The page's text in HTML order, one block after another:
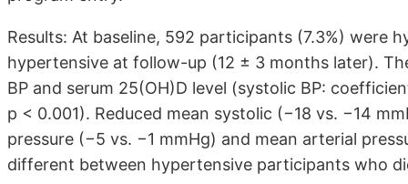
Results: At baseline, 592 participants (7.3%) were
hypertensive at follow-up (12 ± 3 months later).
BP and serum 25(OH)D level (systolic BP:
p < 0.001). Reduced mean systolic (−18 vs. −14
pressure (−5 vs. −1 mmHg) and mean arterial
different between hypertensive participants who